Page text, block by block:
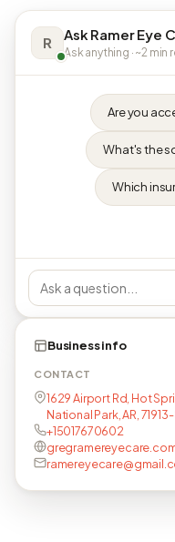
R Ask Ramer Eye
Ask anything · ~2 min
Are you
What's the
Which
Business info
CONTACT
1629 Airport Rd, Hot
National Park, AR,
+15017670602